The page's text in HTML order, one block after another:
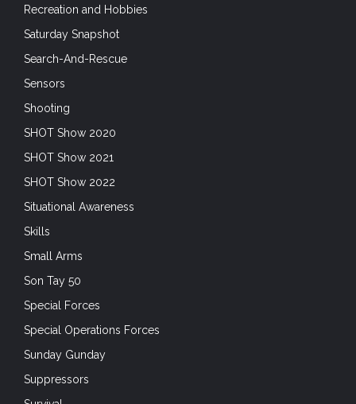
Recreation and Hobbies
Saturday Snapshot
Search-And-Rescue
Sensors
Shooting
SHOT Show 2020
SHOT Show 2021
SHOT Show 2022
Situational Awareness
Skills
Small Arms
Son Tay 50
Special Forces
Special Operations Forces
Sunday Gunday
Suppressors